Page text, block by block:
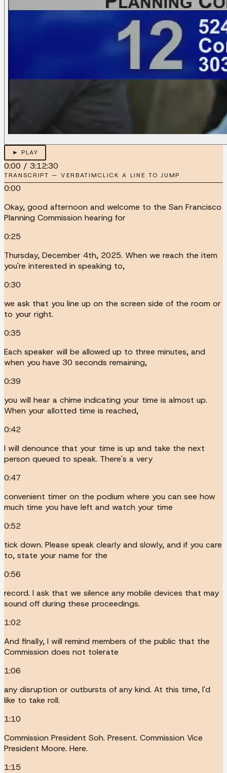
► PLAY
0:00 / 3:12:30
TRANSCRIPT — VERBATIMCLICK A LINE TO JUMP
0:00
Okay, good afternoon and welcome to the San Francisco
Planning Commission hearing for
0:25
Thursday, December 4th, 2025. When we reach the item
you're interested in speaking to,
0:30
we ask that you line up on the screen side of the room or
to your right.
0:35
Each speaker will be allowed up to three minutes, and
when you have 30 seconds remaining,
0:39
you will hear a chime indicating your time is almost up.
When your allotted time is reached,
0:42
I will denounce that your time is up and take the next
person queued to speak. There's a very
0:47
convenient timer on the podium where you can see how
much time you have left and watch your time
0:52
tick down. Please speak clearly and slowly, and if you care
to, state your name for the
0:56
record. I ask that we silence any mobile devices that may
sound off during these proceedings.
1:02
And finally, I will remind members of the public that the
Commission does not tolerate
1:06
any disruption or outbursts of any kind. At this time, I'd
like to take roll.
1:10
Commission President Soh. Present. Commission Vice
President Moore. Here.
1:15